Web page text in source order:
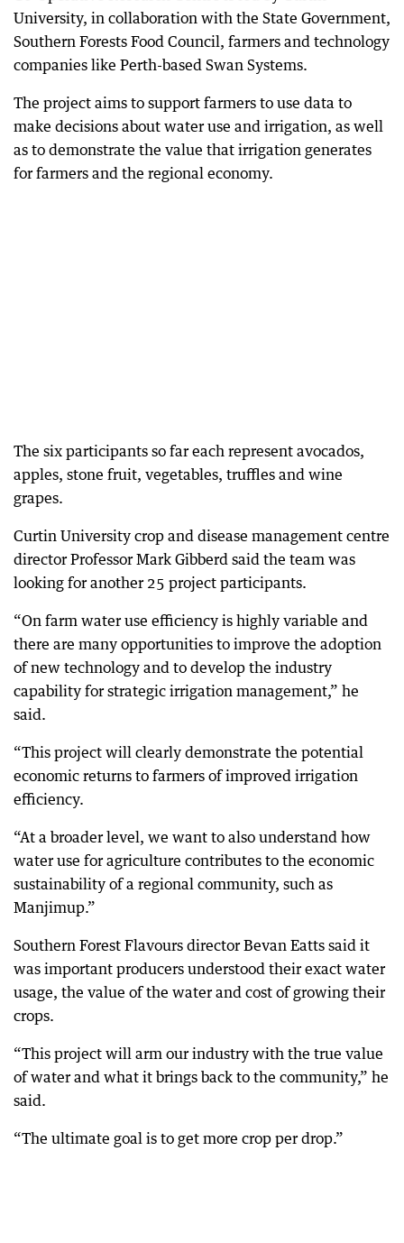
University, in collaboration with the State Government,
Southern Forests Food Council, farmers and technology
companies like Perth-based Swan Systems.
The project aims to support farmers to use data to
make decisions about water use and irrigation, as well
as to demonstrate the value that irrigation generates
for farmers and the regional economy.
The six participants so far each represent avocados,
apples, stone fruit, vegetables, truffles and wine
grapes.
Curtin University crop and disease management centre
director Professor Mark Gibberd said the team was
looking for another 25 project participants.
“On farm water use efficiency is highly variable and
there are many opportunities to improve the adoption
of new technology and to develop the industry
capability for strategic irrigation management,” he
said.
“This project will clearly demonstrate the potential
economic returns to farmers of improved irrigation
efficiency.
“At a broader level, we want to also understand how
water use for agriculture contributes to the economic
sustainability of a regional community, such as
Manjimup.”
Southern Forest Flavours director Bevan Eatts said it
was important producers understood their exact water
usage, the value of the water and cost of growing their
crops.
“This project will arm our industry with the true value
of water and what it brings back to the community,” he
said.
“The ultimate goal is to get more crop per drop.”